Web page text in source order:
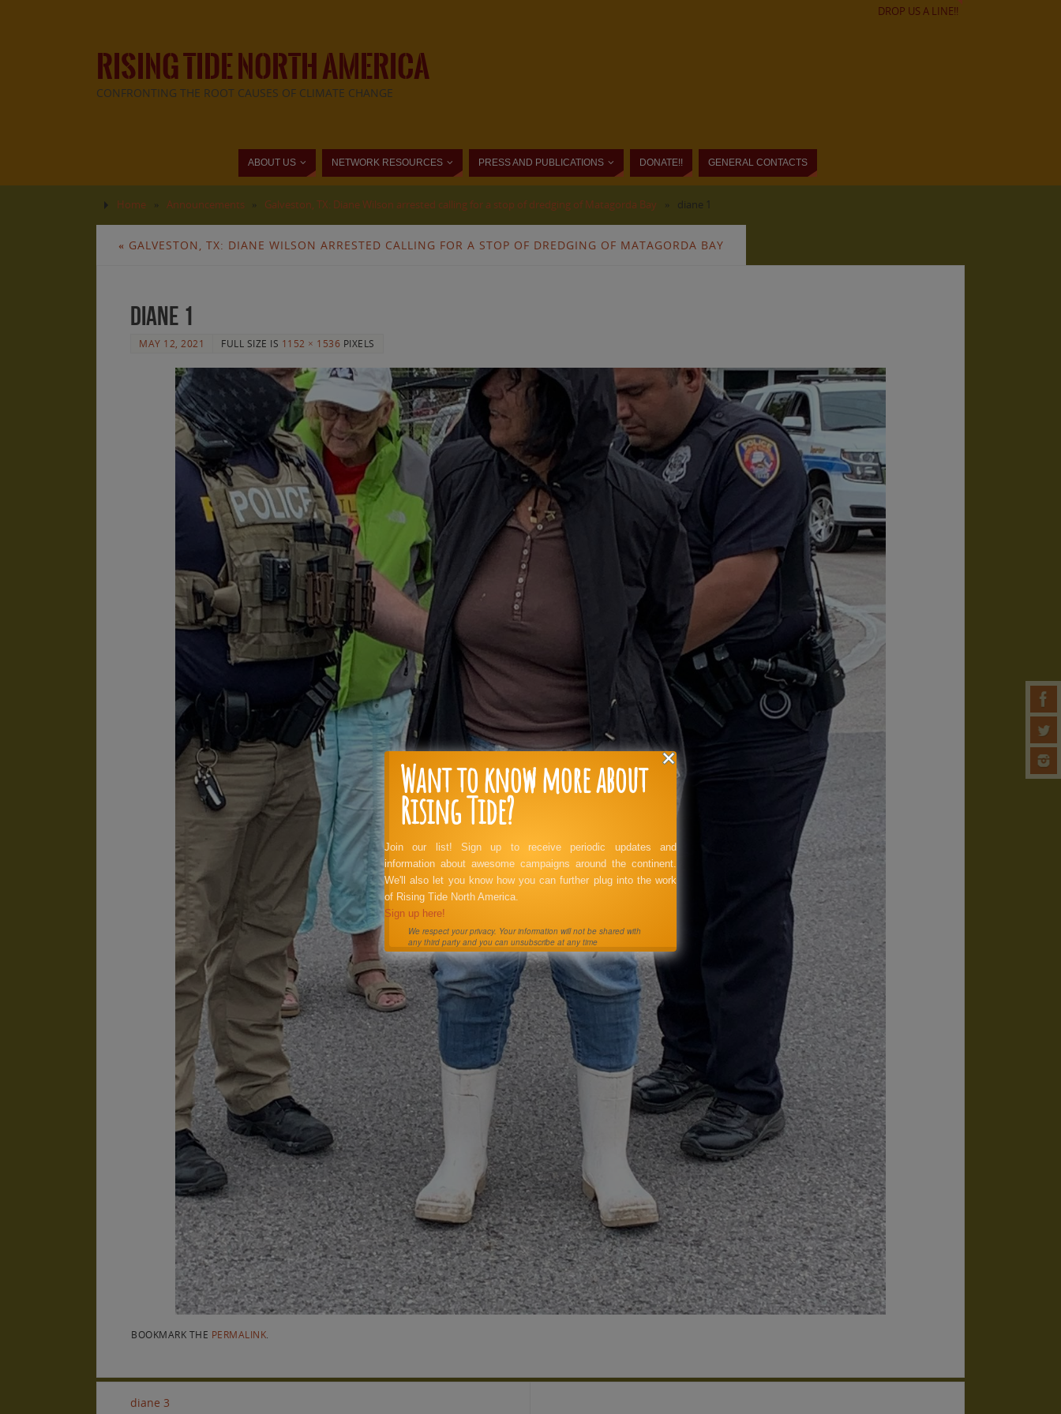
DROP US A LINE!!
RISING TIDE NORTH AMERICA
CONFRONTING THE ROOT CAUSES OF CLIMATE CHANGE
ABOUT US NETWORK RESOURCES PRESS AND PUBLICATIONS DONATE!! GENERAL CONTACTS
Home » Announcements » Galveston, TX: Diane Wilson arrested calling for a stop of dredging of Matagorda Bay » diane 1
« GALVESTON, TX: DIANE WILSON ARRESTED CALLING FOR A STOP OF DREDGING OF MATAGORDA BAY
diane 1
MAY 12, 2021 FULL SIZE IS 1152 × 1536 PIXELS
BOOKMARK THE PERMALINK
diane 3
Want to know more about
Rising Tide?
Join our list! Sign up to receive periodic updates and
information about awesome campaigns around the continent.
We'll also let you know how you can further plug into the work
of Rising Tide North America.
Sign up here!
We respect your privacy. Your information will not be shared with
any third party and you can unsubscribe at any time